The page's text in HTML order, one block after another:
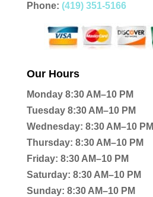
Phone: (419) 351-5166
Our Hours
Monday 8:30 AM–10 PM
Tuesday 8:30 AM–10 PM
Wednesday: 8:30 AM–10 PM
Thursday: 8:30 AM–10 PM
Friday: 8:30 AM–10 PM
Saturday: 8:30 AM–10 PM
Sunday: 8:30 AM–10 PM